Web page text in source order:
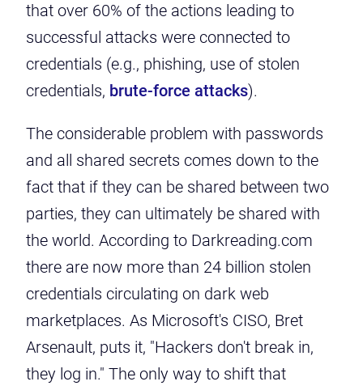
that over 60% of the actions leading to
successful attacks were connected to
credentials (e.g., phishing, use of stolen
credentials, brute-force attacks).
The considerable problem with passwords
and all shared secrets comes down to the
fact that if they can be shared between two
parties, they can ultimately be shared with
the world. According to Darkreading.com
there are now more than 24 billion stolen
credentials circulating on dark web
marketplaces. As Microsoft's CISO, Bret
Arsenault, puts it, "Hackers don't break in,
they log in." The only way to shift that